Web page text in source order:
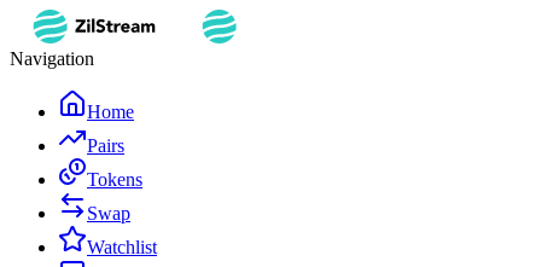
Navigation
Home
Pairs
Tokens
Swap
Watchlist